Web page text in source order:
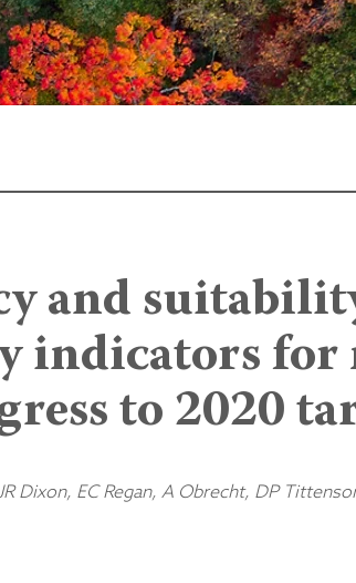
and
indicators
to 2020
Dixon, EC Regan, A Obrecht, DP